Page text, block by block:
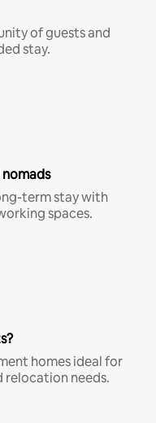
of guests and
stay.
term stay with
spaces.
homes ideal for
relocation needs.